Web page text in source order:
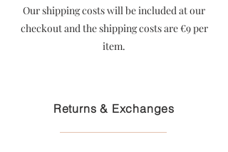
Our shipping costs will be included at our
checkout and the shipping costs are€9 per
item.
Returns & Exchanges